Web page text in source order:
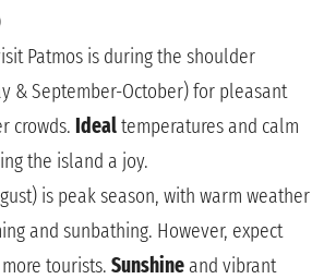
Patmos is during the shoulder
& September-October) for pleasant
crowds. Idealtemperatures and calm
the island a joy.
is peak season, with warm weather
and sunbathing. However, expect
tourists. Sunshine and vibrant